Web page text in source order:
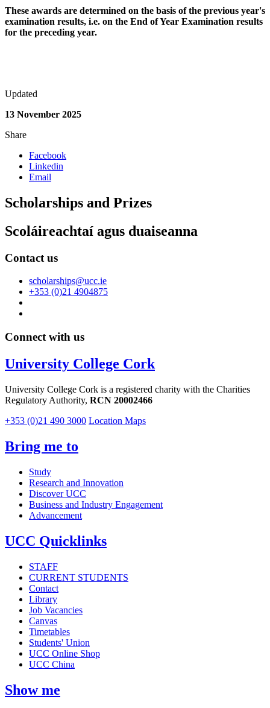
These awards are determined on the basis of the previous year's
examination results, i.e. on the End of Year Examination results
for the preceding year.
Updated
13 November 2025
Share
Facebook
Linkedin
Email
Scholarships and Prizes
Scoláireachtaí agus duaiseanna
Contact us
scholarships@ucc.ie
+353 (0)21 4904875
Connect with us
University College Cork
University College Cork is a registered charity with the Charities
Regulatory Authority, RCN 20002466
+353 (0)21 490 3000 Location Maps
Bring me to
Study
Research and Innovation
Discover UCC
Business and Industry Engagement
Advancement
UCC Quicklinks
STAFF
CURRENT STUDENTS
Contact
Library
Job Vacancies
Canvas
Timetables
Students' Union
UCC Online Shop
UCC China
Show me